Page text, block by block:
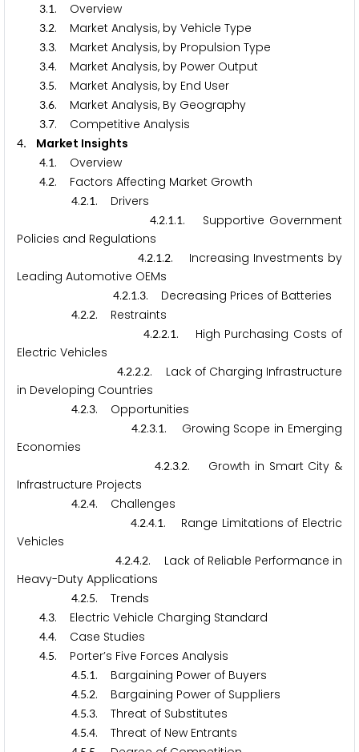
3.1. Overview
3.2. Market Analysis, by Vehicle Type
3.3. Market Analysis, by Propulsion Type
3.4. Market Analysis, by Power Output
3.5. Market Analysis, by End User
3.6. Market Analysis, By Geography
3.7. Competitive Analysis
4. Market Insights
4.1. Overview
4.2. Factors Affecting Market Growth
4.2.1. Drivers
4.2.1.1. Supportive Government
Policies and Regulations
4.2.1.2. Increasing Investments by
Leading Automotive OEMs
4.2.1.3. Decreasing Prices of Batteries
4.2.2. Restraints
4.2.2.1. High Purchasing Costs of
Electric Vehicles
4.2.2.2. Lack of Charging Infrastructure
in Developing Countries
4.2.3. Opportunities
4.2.3.1. Growing Scope in Emerging
Economies
4.2.3.2. Growth in Smart City &
Infrastructure Projects
4.2.4. Challenges
4.2.4.1. Range Limitations of Electric
Vehicles
4.2.4.2. Lack of Reliable Performance in
Heavy-Duty Applications
4.2.5. Trends
4.3. Electric Vehicle Charging Standard
4.4. Case Studies
4.5. Porter’s Five Forces Analysis
4.5.1. Bargaining Power of Buyers
4.5.2. Bargaining Power of Suppliers
4.5.3. Threat of Substitutes
4.5.4. Threat of New Entrants